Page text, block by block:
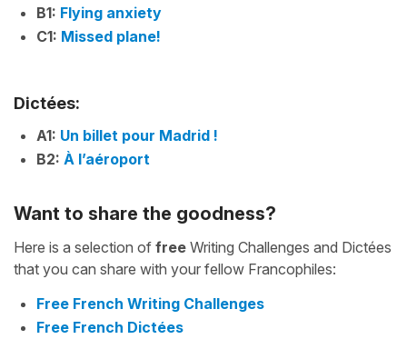
B1: Flying anxiety
C1: Missed plane!
Dictées:
A1: Un billet pour Madrid !
B2: À l’aéroport
Want to share the goodness?
Here is a selection of free Writing Challenges and Dictées
that you can share with your fellow Francophiles:
Free French Writing Challenges
Free French Dictées